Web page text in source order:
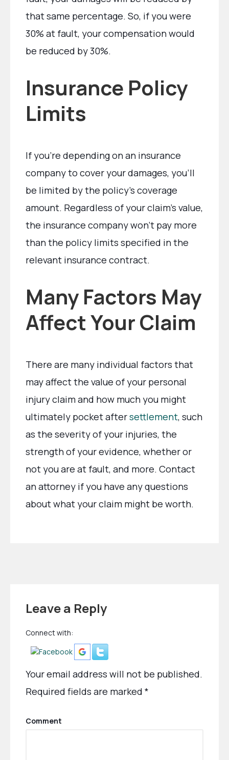
that same percentage. So, if you were
30% at fault, your compensation would
be reduced by 30%.
Insurance Policy
Limits
If you’re depending on an insurance
company to cover your damages, you’ll
be limited by the policy’s coverage
amount. Regardless of your claim’s value,
the insurance company won’t pay more
than the policy limits specified in the
relevant insurance contract.
Many Factors May
Affect Your Claim
There are many individual factors that
may affect the value of your personal
injury claim and how much you might
ultimately pocket aftersettlement, such
as the severity of your injuries, the
strength of your evidence, whether or
not you are at fault, and more. Contact
an attorney if you have any questions
about what your claim might be worth.
Leave a Reply
Connect with:
Your email address will not be published.
Required fields are marked *
Comment